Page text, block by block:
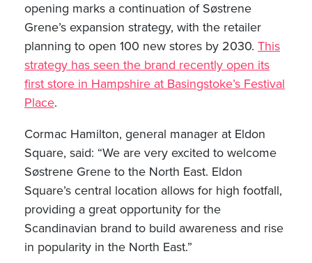
opening marks a continuation of Søstrene
Grene’s expansion strategy, with the retailer
planning to open 100 new stores by 2030. This
strategy has seen the brand recently open its
first store in Hampshire at Basingstoke’s Festival
Place.
Cormac Hamilton, general manager at Eldon
Square, said: “We are very excited to welcome
Søstrene Grene to the North East. Eldon
Square’s central location allows for high footfall,
providing a great opportunity for the
Scandinavian brand to build awareness and rise
in popularity in the North East.”